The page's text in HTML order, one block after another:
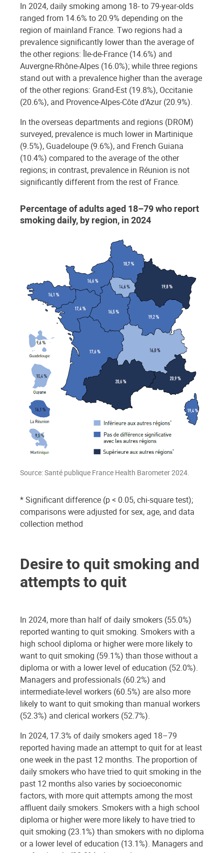
In 2024, daily smoking among 18- to 79-year-olds
ranged from 14.6% to 20.9% depending on the
region of mainland France. Two regions had a
prevalence significantly lower than the average of
the other regions: Île-de-France (14.6%) and
Auvergne-Rhône-Alpes (16.0%); while three regions
stand out with a prevalence higher than the average
of the other regions: Grand-Est (19.8%), Occitanie
(20.6%), and Provence-Alpes-Côte d’Azur (20.9%).
In the overseas departments and regions (DROM)
surveyed, prevalence is much lower in Martinique
(9.5%), Guadeloupe (9.6%), and French Guiana
(10.4%) compared to the average of the other
regions; in contrast, prevalence in Réunion is not
significantly different from the rest of France.
Percentage of adults aged 18–79 who report
smoking daily, by region, in 2024
Source: Santé publique France Health Barometer 2024.
* Significant difference (p < 0.05, chi-square test);
comparisons were adjusted for sex, age, and data
collection method
Desire to quit smoking and
attempts to quit
In 2024, more than half of daily smokers (55.0%)
reported wanting to quit smoking. Smokers with a
high school diploma or higher were more likely to
want to quit smoking (59.1%) than those without a
diploma or with a lower level of education (52.0%).
Managers and professionals (60.2%) and
intermediate-level workers (60.5%) are also more
likely to want to quit smoking than manual workers
(52.3%) and clerical workers (52.7%).
In 2024, 17.3% of daily smokers aged 18–79
reported having made an attempt to quit for at least
one week in the past 12 months. The proportion of
daily smokers who have tried to quit smoking in the
past 12 months also varies by socioeconomic
factors, with more quit attempts among the most
affluent daily smokers. Smokers with a high school
diploma or higher were more likely to have tried to
quit smoking (23.1%) than smokers with no diploma
or a lower level of education (13.1%). Managers and